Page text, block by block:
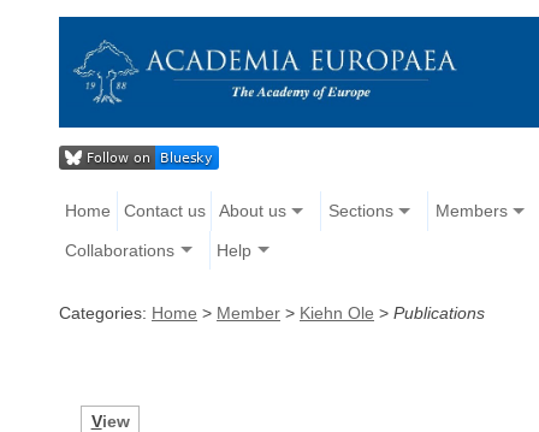
Home Contact us About us Sections Members
Collaborations Help
Categories: Home > Member > Kiehn Ole > Publications
View